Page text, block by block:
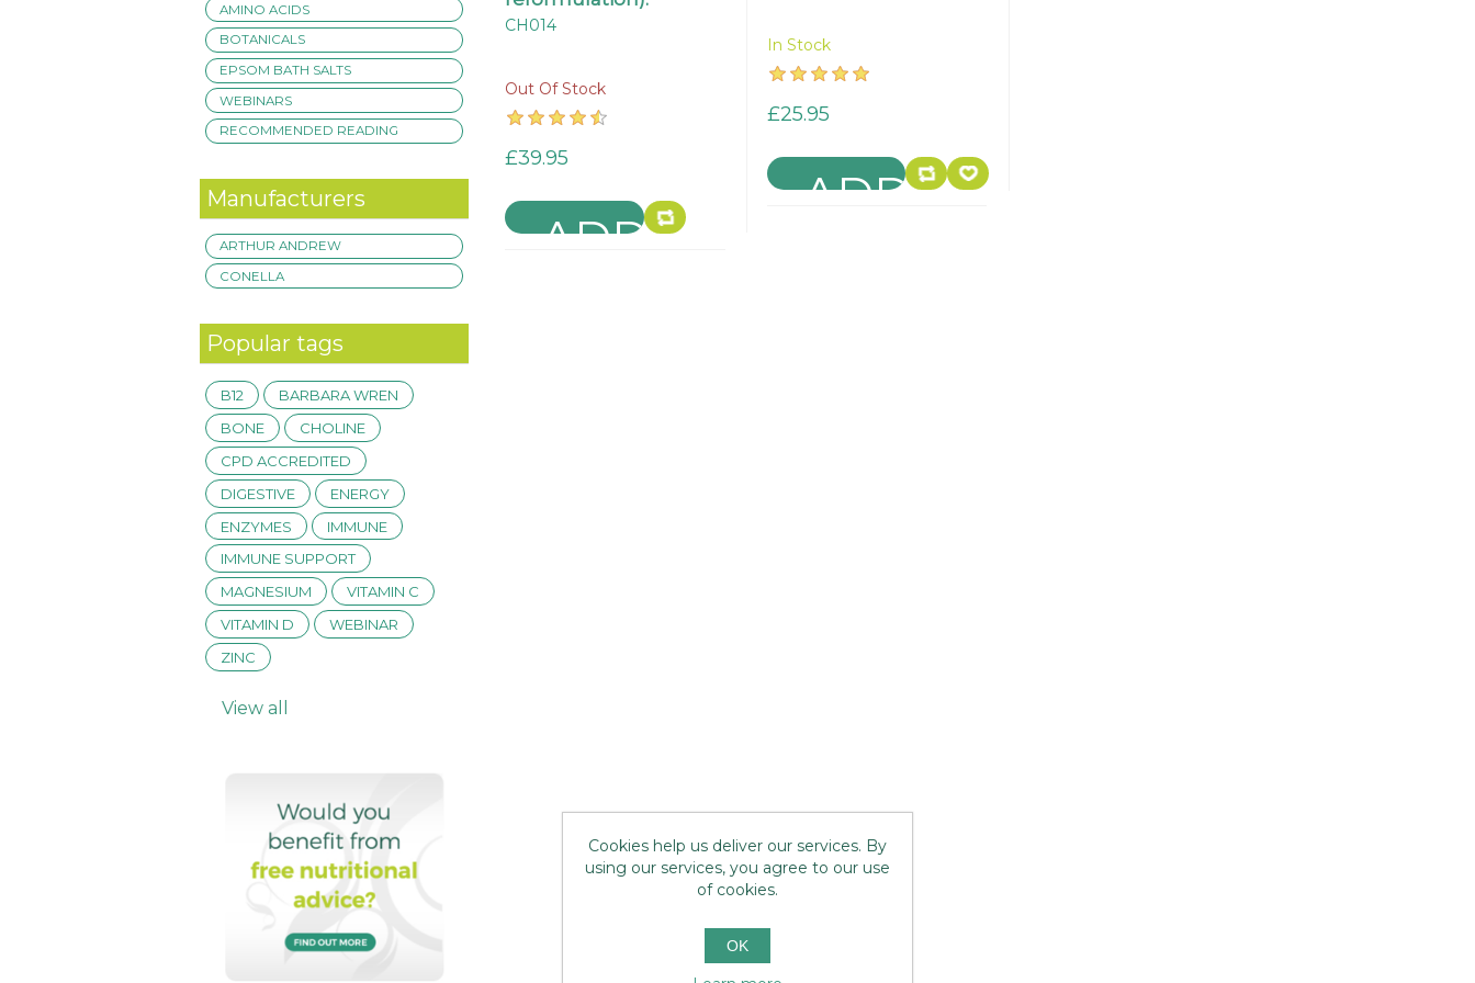
AMINO ACIDS
BOTANICALS
EPSOM BATH SALTS
WEBINARS
RECOMMENDED READING
Manufacturers
ARTHUR ANDREW
CONELLA
Popular tags
B12
BARBARA WREN
BONE
CHOLINE
CPD ACCREDITED
DIGESTIVE
ENERGY
ENZYMES
IMMUNE
IMMUNE SUPPORT
MAGNESIUM
VITAMIN C
VITAMIN D
WEBINAR
ZINC
View all
CH014
Out Of Stock
£39.95
In Stock
£25.95
Cookies help us deliver our services. By
using our services, you agree to our use
of cookies.
OK